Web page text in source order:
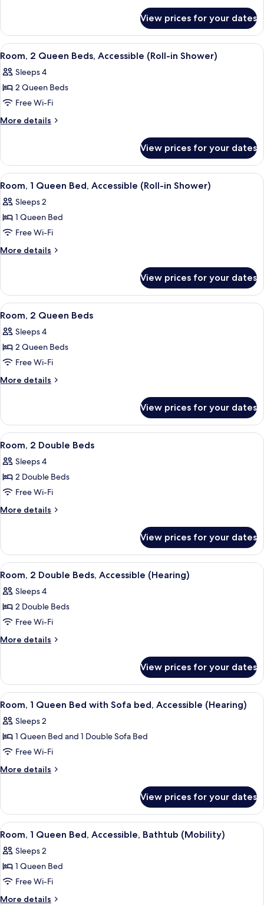
Accessible,
Bathtub
(Hearing)
1
Queen
Bed,
Bathtub
(Hearing)
View prices for your dates
View
all
photos
for
Room,
2
Accessible
(Roll-
in
Shower)
A hotel room with two beds, a desk,
6
Room, 2 Queen Beds, Accessible (Roll-in Shower)
Sleeps 4
2 Queen Beds
Free Wi-Fi
More details
More
2
Queen
Beds,
(Roll-
in
View prices for your dates
View
all
photos
for
Room,
1
Accessible
(Roll-
in
Shower)
A hotel room with a large bed, a
5
Room, 1 Queen Bed, Accessible (Roll-in Shower)
Sleeps 2
1 Queen Bed
Free Wi-Fi
More details
More
1
Queen
Bed,
(Roll-
in
View prices for your dates
View
all
photos
for
Room,
2
A hotel room with two beds, a desk
7
Room, 2 Queen Beds
Sleeps 4
2 Queen Beds
Free Wi-Fi
More details
More
2
Queen
Beds
View prices for your dates
View
all
photos
for
Room,
2
A hotel room with two beds, a desk,
5
Room, 2 Double Beds
Sleeps 4
2 Double Beds
Free Wi-Fi
More details
More
2
Double
Beds
View prices for your dates
View
all
photos
for
Room,
2
Accessible
(Hearing)
A hotel room with two beds, a desk,
5
Room, 2 Double Beds, Accessible (Hearing)
Sleeps 4
2 Double Beds
Free Wi-Fi
More details
More
2
Double
Beds,
(Hearing)
View prices for your dates
View
all
photos
for
Room,
1
with
Sofa
bed,
Accessible
(Hearing)
A hotel room with a bed, a grey
5
Room, 1 Queen Bed with Sofa bed, Accessible (Hearing)
Sleeps 2
1 Queen Bed and 1 Double Sofa Bed
Free Wi-Fi
More details
More
1
Queen
Bed
Sofa
bed,
(Hearing)
View prices for your dates
View
all
photos
for
Room,
1
A hotel room with a large bed, a
4
Room, 1 Queen Bed, Accessible, Bathtub (Mobility)
Sleeps 2
1 Queen Bed
Free Wi-Fi
More details
More